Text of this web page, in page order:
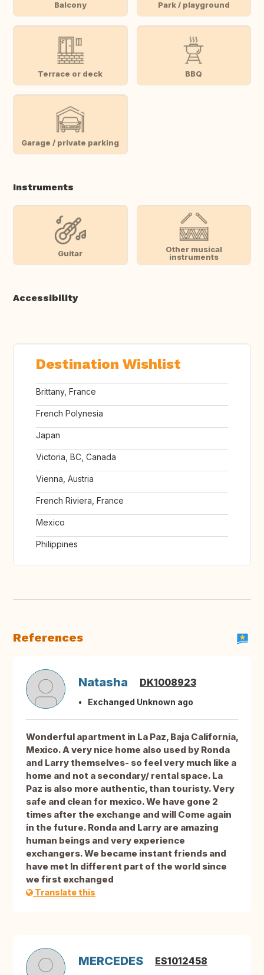
Balcony Park / playground
Terrace or deck BBQ
Garage / private parking
Instruments
Guitar
Other musical
instruments
Accessibility
Destination Wishlist
Brittany, France
French Polynesia
Japan
Victoria, BC, Canada
Vienna, Austria
French Riviera, France
Mexico
Philippines
References
Natasha DK1008923
Exchanged Unknown ago
Wonderful apartment in La Paz, Baja California,
Mexico. A very nice home also used by Ronda
and Larry themselves- so feel very much like a
home and not a secondary/ rental space. La
Paz is also more authentic, than touristy. Very
safe and clean for mexico. We have gone 2
times after the exchange and will Come again
in the future. Ronda and Larry are amazing
human beings and very experience
exchangers. We became instant friends and
have met In different part of the world since
we first exchanged
Translate this
MERCEDES ES1012458